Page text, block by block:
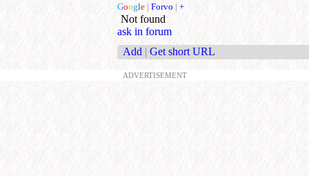
Google | Forvo | +
Not found
ask in forum
Add | Get short URL
ADVERTISEMENT